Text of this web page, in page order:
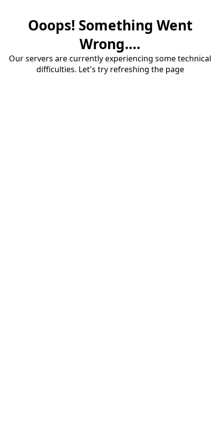
Ooops! Something Went
Wrong....
Our servers are currently experiencing some technical
difficulties. Let's try refreshing the page